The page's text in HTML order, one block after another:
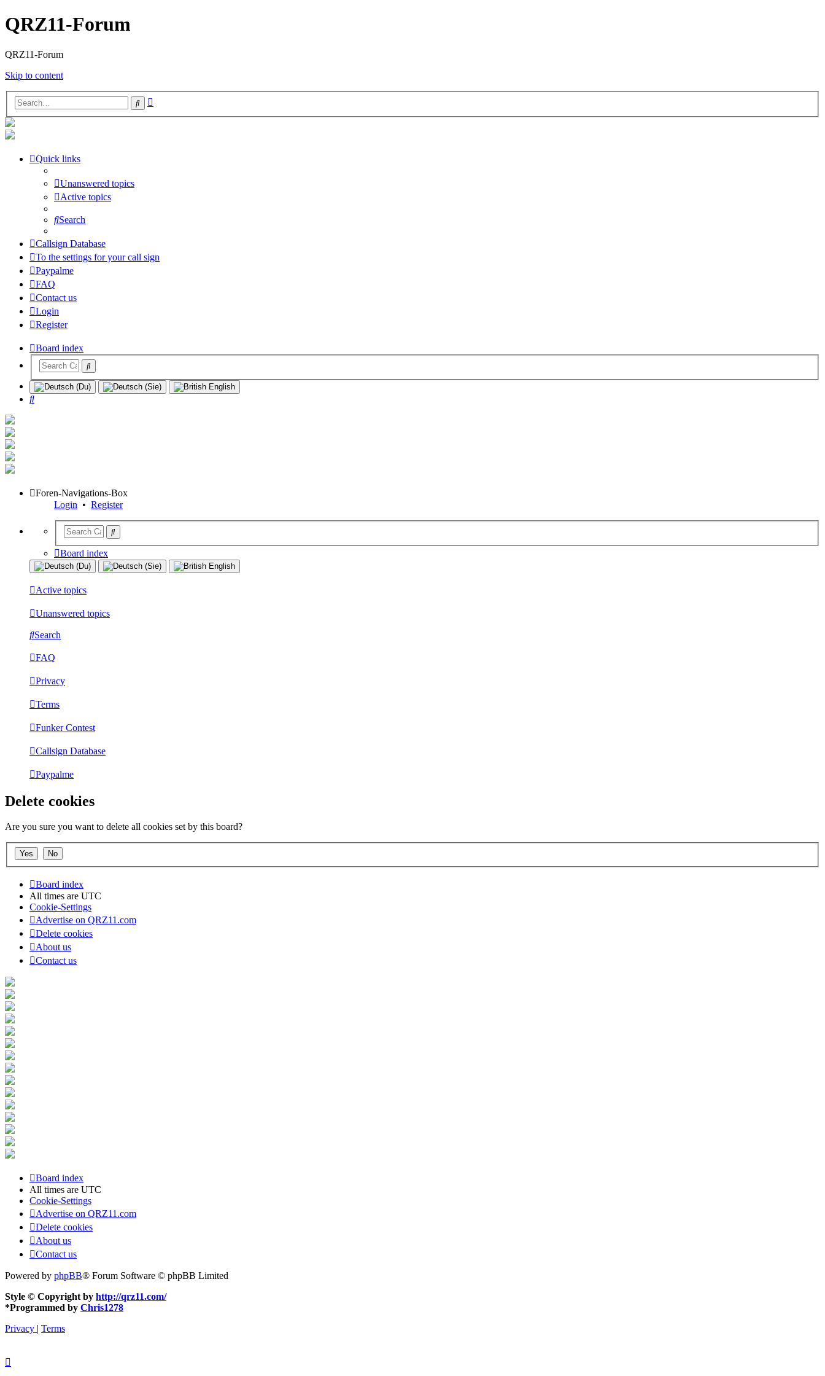
QRZ11-Forum
QRZ11-Forum
Skip to content
Search
Quick links
Unanswered topics
Active topics
Search
Callsign Database
To the settings for your call sign
Paypalme
FAQ
Contact us
Login
Register
Board index
Search
Foren-Navigations-Box
Login • Register
Board index
Active topics
Unanswered topics
Search
FAQ
Privacy
Terms
Funker Contest
Callsign Database
Paypalme
Delete cookies
Are you sure you want to delete all cookies set by this board?
Board index
All times are UTC
Cookie-Settings
Advertise on QRZ11.com
Delete cookies
About us
Contact us
Board index
All times are UTC
Cookie-Settings
Advertise on QRZ11.com
Delete cookies
About us
Contact us
Powered by phpBB® Forum Software © phpBB Limited
Style © Copyright by http://qrz11.com/
*Programmed by Chris1278
Privacy | Terms